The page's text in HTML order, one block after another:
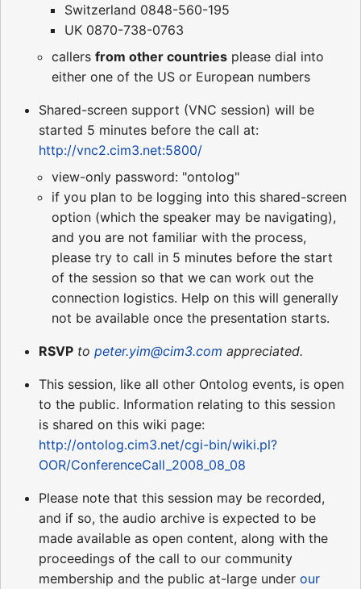
Switzerland 0848-560-195
UK 0870-738-0763
callers from other countries please dial into
either one of the US or European numbers
Shared-screen support (VNC session) will be
started 5 minutes before the call at:
http://vnc2.cim3.net:5800/
view-only password: "ontolog"
if you plan to be logging into this shared-screen
option (which the speaker may be navigating),
and you are not familiar with the process,
please try to call in 5 minutes before the start
of the session so that we can work out the
connection logistics. Help on this will generally
not be available once the presentation starts.
RSVP to peter.yim@cim3.com appreciated.
This session, like all other Ontolog events, is open
to the public. Information relating to this session
is shared on this wiki page:
http://ontolog.cim3.net/cgi-bin/wiki.pl?
OOR/ConferenceCall_2008_08_08
Please note that this session may be recorded,
and if so, the audio archive is expected to be
made available as open content, along with the
proceedings of the call to our community
membership and the public at-large under our